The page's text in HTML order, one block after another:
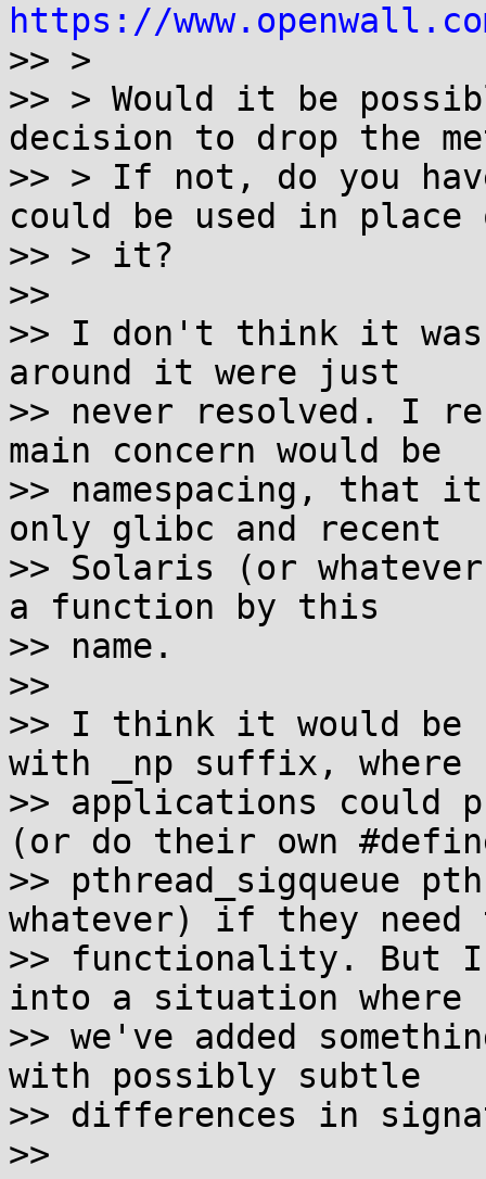
https://
>> >
>> > Would it be
decision to drop the
>> > If not, do you
could be used in place
>> > it?
>>
>> I don't think it
around it were just
>> never resolved. I
main concern would be
>> namespacing, that
only glibc and recent
>> Solaris (or
a function by this
>> name.
>>
>> I think it would be
with _np suffix, where
>> applications could
(or do their own
>> pthread_sigqueue
whatever) if they need
>> functionality. But
into a situation where
>> we've added
with possibly subtle
>> differences in
>>